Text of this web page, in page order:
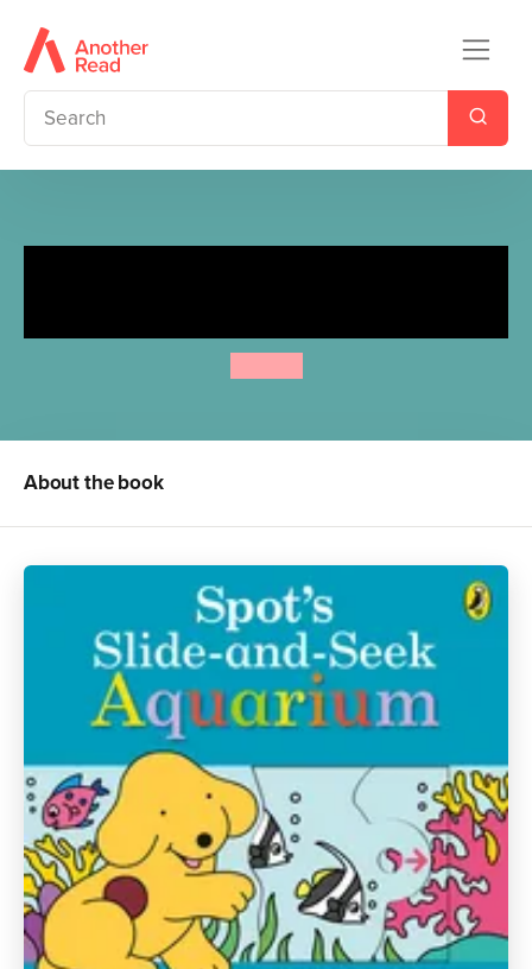
About the book